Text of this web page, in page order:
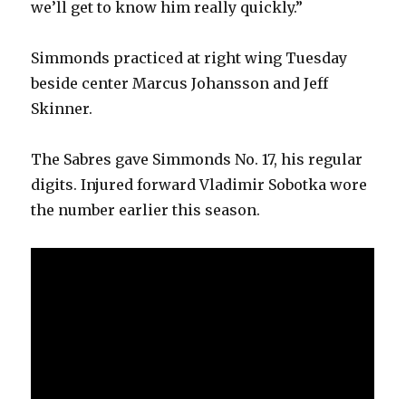
we’ll get to know him really quickly.”
Simmonds practiced at right wing Tuesday
beside center Marcus Johansson and Jeff
Skinner.
The Sabres gave Simmonds No. 17, his regular
digits. Injured forward Vladimir Sobotka wore
the number earlier this season.